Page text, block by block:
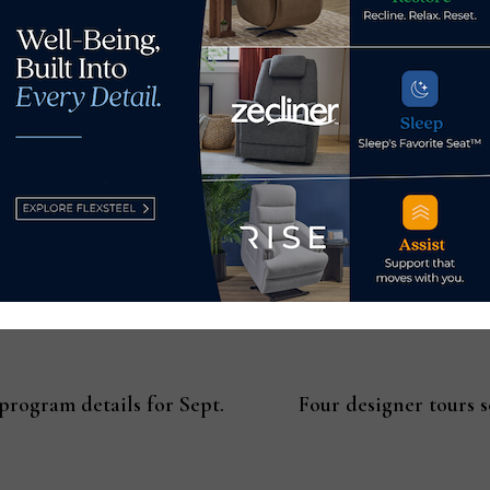
and designers will be published on theHospitality Design
distributed to leading industry outlets, featured on
details for Sept.
Four designer tours